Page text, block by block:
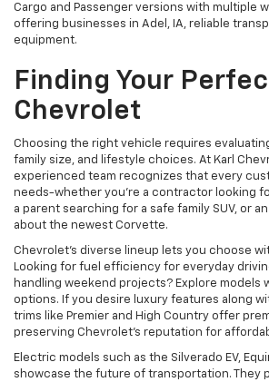
Cargo and Passenger versions with multiple
offering businesses in Adel, IA, reliable
equipment.
Finding Your
Chevrolet
Choosing the right vehicle requires
family size, and lifestyle choices. At Karl
experienced team recognizes that every
needs-whether you're a contractor looking
a parent searching for a safe family SUV, or
about the newest Corvette.
Chevrolet's diverse lineup lets you choose
Looking for fuel efficiency for everyday
handling weekend projects? Explore models
options. If you desire luxury features along
trims like Premier and High Country offer
preserving Chevrolet's reputation for
Electric models such as the Silverado EV,
showcase the future of transportation. They